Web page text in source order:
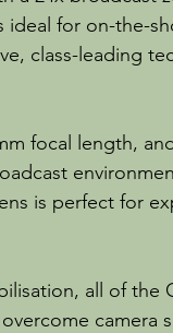
ideal for on-the-
class-leading
focal length,
is perfect for
all of
camera